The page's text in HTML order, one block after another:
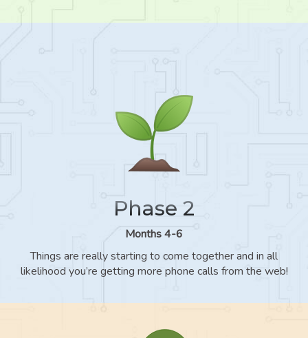
Phase 2
Months 4-6
Things are really starting to come together and in all
likelihood you’re getting more phone calls from the web!